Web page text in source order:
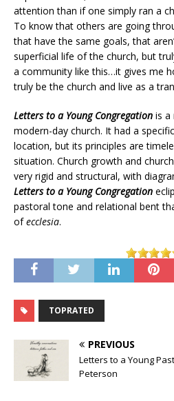
attention than if one simply ran a
To know that others are going
that have the same goals, that
superficial life of the church, but
a community like this…it gives me
truly be the church and live as a
Letters to a Young Congregation is a
modern-day church. It had a
location, but its principles are
situation. Church growth and
very rigid and structural, with
Letters to a Young Congregation
pastoral tone and relational bent
ofecclesia.
TOPRATED
PREVIOUS
Letters to a Young
Peterson